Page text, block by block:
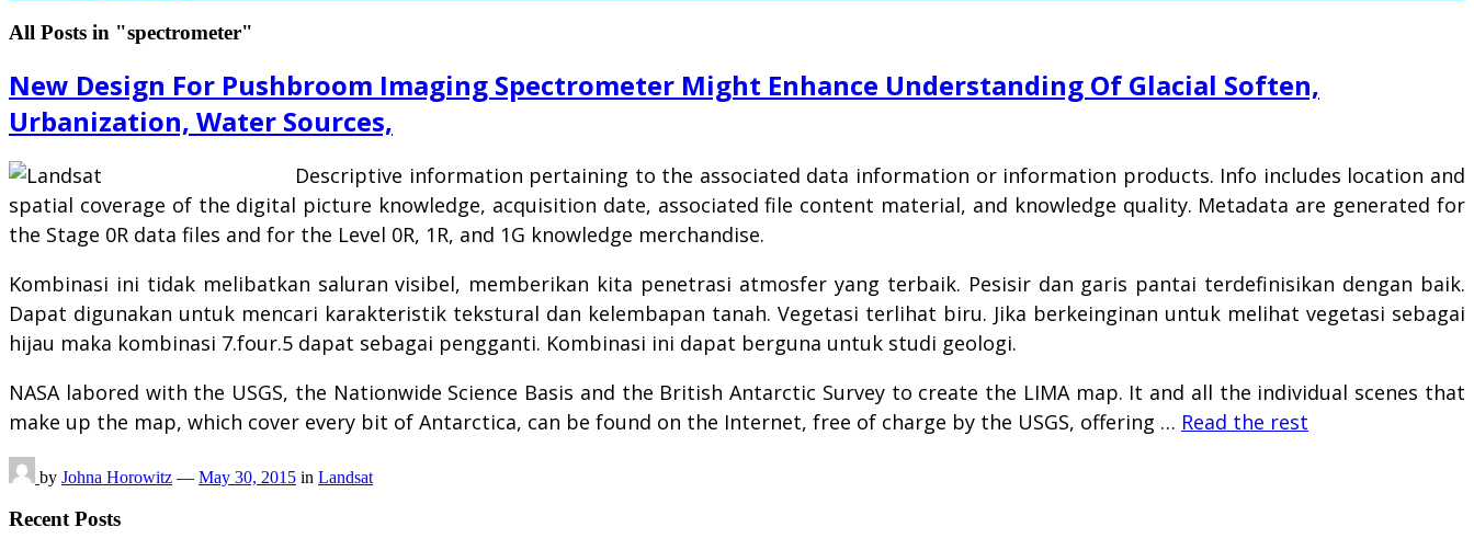
All Posts in "spectrometer"
New Design For Pushbroom Imaging Spectrometer Might Enhance Understanding Of Glacial Soften,
Urbanization, Water Sources,
Descriptive information pertaining to the associated data information or information products. Info includes location and
spatial coverage of the digital picture knowledge, acquisition date, associated file content material, and knowledge quality. Metadata are generated for
the Stage 0R data files and for the Level 0R, 1R, and 1G knowledge merchandise.
Kombinasi ini tidak melibatkan saluran visibel, memberikan kita penetrasi atmosfer yang terbaik. Pesisir dan garis pantai terdefinisikan dengan baik.
Dapat digunakan untuk mencari karakteristik tekstural dan kelembapan tanah. Vegetasi terlihat biru. Jika berkeinginan untuk melihat vegetasi sebagai
hijau maka kombinasi 7.four.5 dapat sebagai pengganti. Kombinasi ini dapat berguna untuk studi geologi.
NASA labored with the USGS, the Nationwide Science Basis and the British Antarctic Survey to create the LIMA map. It and all the individual scenes that
make up the map, which cover every bit of Antarctica, can be found on the Internet, free of charge by the USGS, offering … Read the rest
by Johna Horowitz — May 30, 2015 in Landsat
Recent Posts